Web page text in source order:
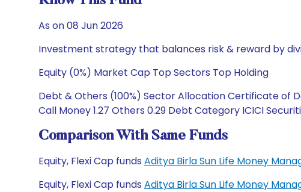
As on 08 Jun 2026
Investment strategy that balances risk & reward by
Equity (0%) Market Cap Top Sectors Top Holding
Debt & Others (100%) Sector Allocation Certificate of
Call Money 1.27 Others 0.29 Debt Category ICICI
Comparison With Same Funds
Equity, Flexi Cap funds Aditya Birla Sun Life Money
Equity, Flexi Cap funds Aditya Birla Sun Life Money